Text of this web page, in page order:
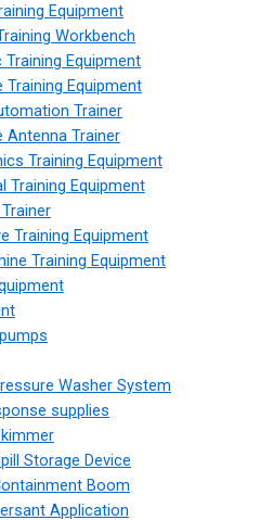
Equipment
Workbench
Training Equipment
Training Equipment
Trainer
Antenna Trainer
Training Equipment
Training Equipment
Training Equipment
Training Equipment
Washer System
supplies
Storage Device
Boom
Application